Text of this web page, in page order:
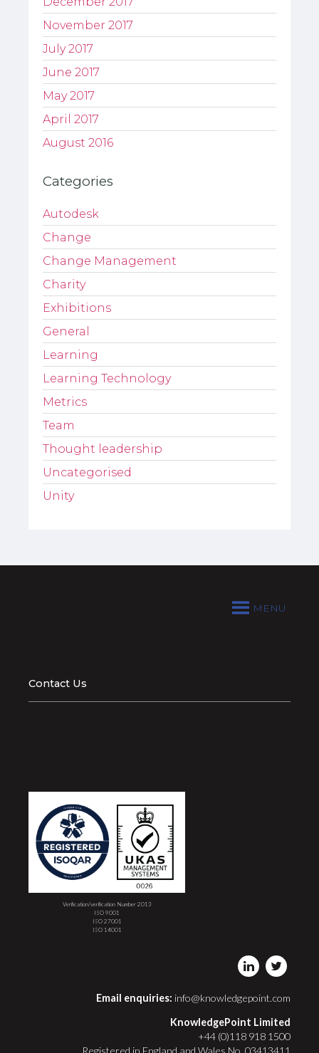
November 2017
July 2017
June 2017
May 2017
April 2017
August 2016
Categories
Autodesk
Change
Change Management
Charity
Exhibitions
General
Learning
Learning Technology
Metrics
Team
Thought leadership
Uncategorised
Unity
MENU
Contact Us
Verification/verification Number 2013
ISO 9001
ISO 27001
ISO 14001
Email enquiries: info@knowledgepoint.com
KnowledgePoint Limited
+44 (0)118 918 1500